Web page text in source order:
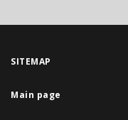
SITEMAP
Main page